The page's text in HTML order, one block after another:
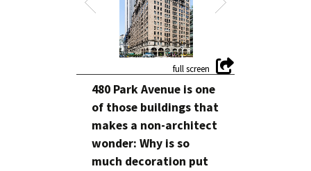
480 Park Avenue is one
of those buildings that
makes a non-architect
wonder: Why is so
much decoration put